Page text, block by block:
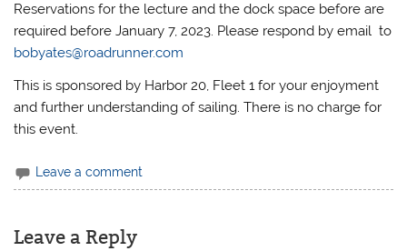
Reservations for the lecture and the dock space before are
required before January 7, 2023. Please respond by email to
bobyates@roadrunner.com
This is sponsored by Harbor 20, Fleet 1 for your enjoyment
and further understanding of sailing. There is no charge for
this event.
Leave a comment
Leave a Reply